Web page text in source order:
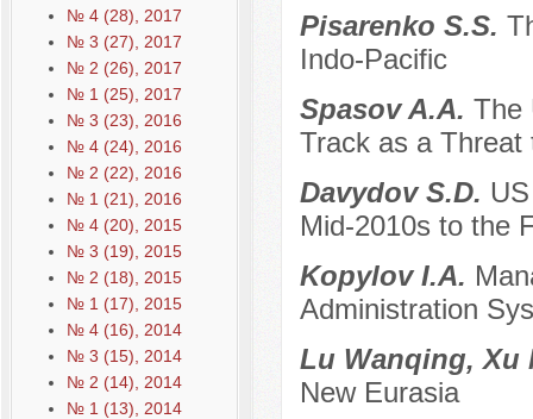
№ 4 (28), 2017
№ 3 (27), 2017
№ 2 (26), 2017
№ 1 (25), 2017
№ 3 (23), 2016
№ 4 (24), 2016
№ 2 (22), 2016
№ 1 (21), 2016
№ 4 (20), 2015
№ 3 (19), 2015
№ 2 (18), 2015
№ 1 (17), 2015
№ 4 (16), 2014
№ 3 (15), 2014
№ 2 (14), 2014
№ 1 (13), 2014
Pisarenko S.S.
Indo-Pacific
Spasov A.A. The
Track as a Threat
Davydov S.D.
Mid-2010s to the
Kopylov I.A.
Administration
Lu Wanqing, Xu
New Eurasia